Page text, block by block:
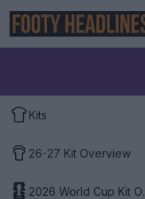
Kits
26-27 Kit Overview